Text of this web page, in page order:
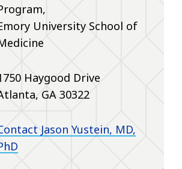
University School of
Haygood Drive
GA 30322
Jason Yustein, MD,